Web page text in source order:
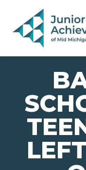
PAGE NAVIGATION:
END OF PAGE